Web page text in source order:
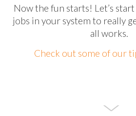
Now the fun starts! Let’s
jobs in your system to really
all works.
Check out some of our